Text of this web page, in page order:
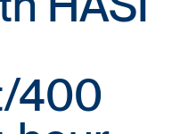
400